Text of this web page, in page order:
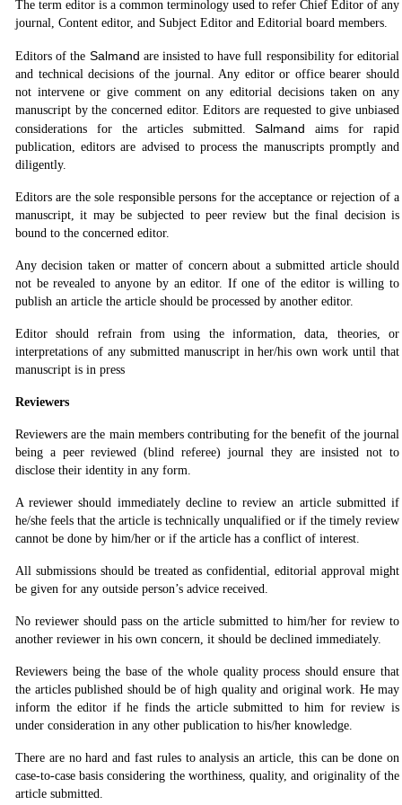
The term editor is a common terminology used to refer Chief Editor of any
journal, Content editor, and Subject Editor and Editorial board members.
Editors of the Salmand are insisted to have full responsibility for editorial
and technical decisions of the journal. Any editor or office bearer should
not intervene or give comment on any editorial decisions taken on any
manuscript by the concerned editor. Editors are requested to give unbiased
considerations for the articles submitted.Salmand aims for rapid
publication, editors are advised to process the manuscripts promptly and
diligently.
Editors are the sole responsible persons for the acceptance or rejection of a
manuscript, it may be subjected to peer review but the final decision is
bound to the concerned editor.
Any decision taken or matter of concern about a submitted article should
not be revealed to anyone by an editor. If one of the editor is willing to
publish an article the article should be processed by another editor.
Editor should refrain from using the information, data, theories, or
interpretations of any submitted manuscript in her/his own work until that
manuscript is in press
Reviewers
Reviewers are the main members contributing for the benefit of the journal
being a peer reviewed (blind referee) journal they are insisted not to
disclose their identity in any form.
A reviewer should immediately decline to review an article submitted if
he/she feels that the article is technically unqualified or if the timely review
cannot be done by him/her or if the article has a conflict of interest.
All submissions should be treated as confidential, editorial approval might
be given for any outside person’s advice received.
No reviewer should pass on the article submitted to him/her for review to
another reviewer in his own concern, it should be declined immediately.
Reviewers being the base of the whole quality process should ensure that
the articles published should be of high quality and original work. He may
inform the editor if he finds the article submitted to him for review is
under consideration in any other publication to his/her knowledge.
There are no hard and fast rules to analysis an article, this can be done on
case-to-case basis considering the worthiness, quality, and originality of the
article submitted.